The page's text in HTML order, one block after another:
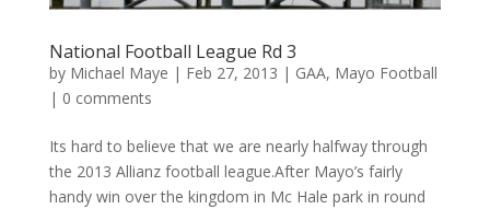
National Football League Rd 3
by Michael Maye | Feb 27, 2013 | GAA, Mayo Football
| 0 comments
Its hard to believe that we are nearly halfway through
the 2013 Allianz football league.After Mayo’s fairly
handy win over the kingdom in Mc Hale park in round